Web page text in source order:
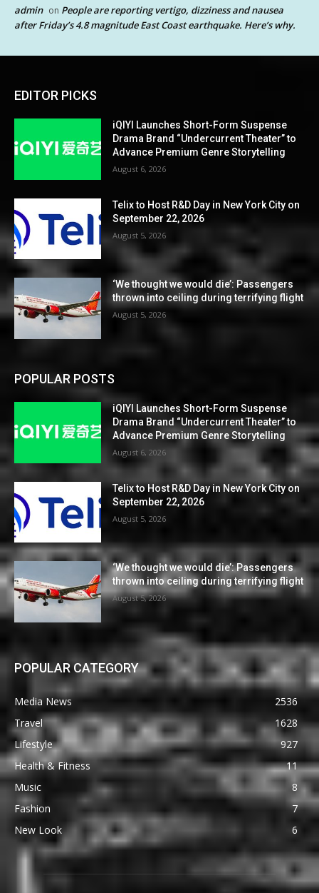
admin on People are reporting vertigo, dizziness and nausea
after Friday’s 4.8 magnitude East Coast earthquake. Here’s why.
EDITOR PICKS
iQIYI Launches Short-Form Suspense
Drama Brand “Undercurrent Theater” to
Advance Premium Genre Storytelling
August 6, 2026
Telix to Host R&D Day in New York City on
September 22, 2026
August 5, 2026
‘We thought we would die’: Passengers
thrown into ceiling during terrifying flight
August 5, 2026
POPULAR POSTS
iQIYI Launches Short-Form Suspense
Drama Brand “Undercurrent Theater” to
Advance Premium Genre Storytelling
August 6, 2026
Telix to Host R&D Day in New York City on
September 22, 2026
August 5, 2026
‘We thought we would die’: Passengers
thrown into ceiling during terrifying flight
August 5, 2026
POPULAR CATEGORY
Media News
2536
Travel
1628
Lifestyle
927
Health & Fitness
11
Music
8
Fashion
7
New Look
6